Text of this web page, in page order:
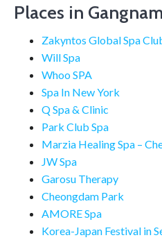
Places in
Zakyntos Global Spa
Will Spa
Whoo SPA
Spa In New York
Q Spa & Clinic
Park Club Spa
Marzia Healing Spa –
JW Spa
Garosu Therapy
Cheongdam Park
AMORE Spa
Korea-Japan Festival in